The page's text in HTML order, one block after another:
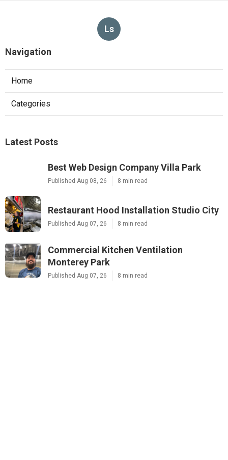
Ls
Navigation
Home
Categories
Latest Posts
Best Web Design Company Villa Park
Published Aug 08, 26 8 min read
Restaurant Hood Installation Studio City
Published Aug 07, 26 8 min read
Commercial Kitchen Ventilation
Monterey Park
Published Aug 07, 26 8 min read